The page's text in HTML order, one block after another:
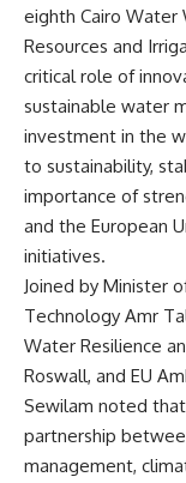
eighth Cairo Water
Resources and
critical role of
sustainable water
investment in the
to sustainability,
importance of
and the European
initiatives.
Joined by Minister
Technology Amr
Water Resilience
Roswall, and EU
Sewilam noted
partnership
management,